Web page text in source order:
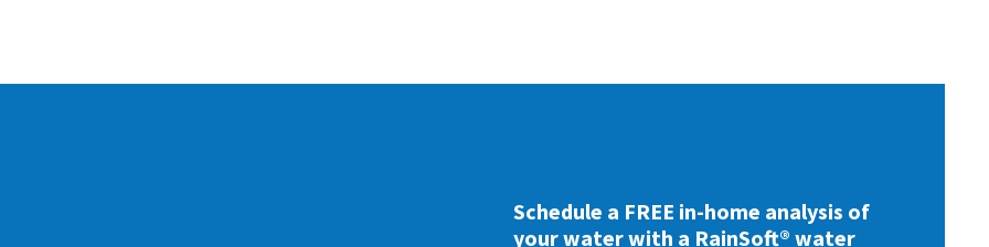
Schedule a FREE in-home analysis of
your water with a RainSoft® water